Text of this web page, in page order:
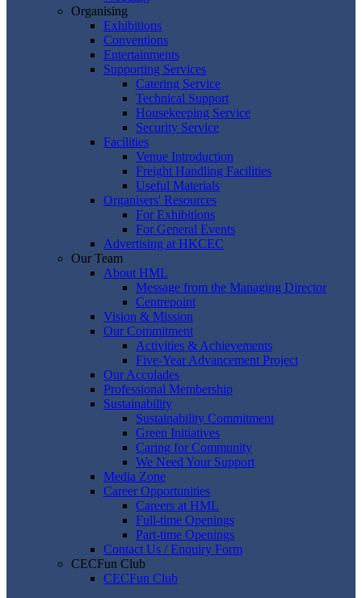
Organising
Exhibitions
Conventions
Entertainments
Supporting Services
Catering Service
Technical Support
Housekeeping Service
Security Service
Facilities
Venue Introduction
Freight Handling Facilities
Useful Materials
Organisers' Resources
For Exhibitions
For General Events
Advertising at HKCEC
Our Team
About HML
Message from the Managing Director
Centrepoint
Vision & Mission
Our Commitment
Activities & Achievements
Five-Year Advancement Project
Our Accolades
Professional Membership
Sustainability
Sustainability Commitment
Green Initiatives
Caring for Community
We Need Your Support
Media Zone
Career Opportunities
Careers at HML
Full-time Openings
Part-time Openings
Contact Us / Enquiry Form
CECFun Club
CECFun Club